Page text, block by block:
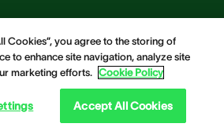
Cookies”, you agree to the storing of
to enhance site navigation, analyze site
marketing efforts. Cookie Policy
Accept All Cookies